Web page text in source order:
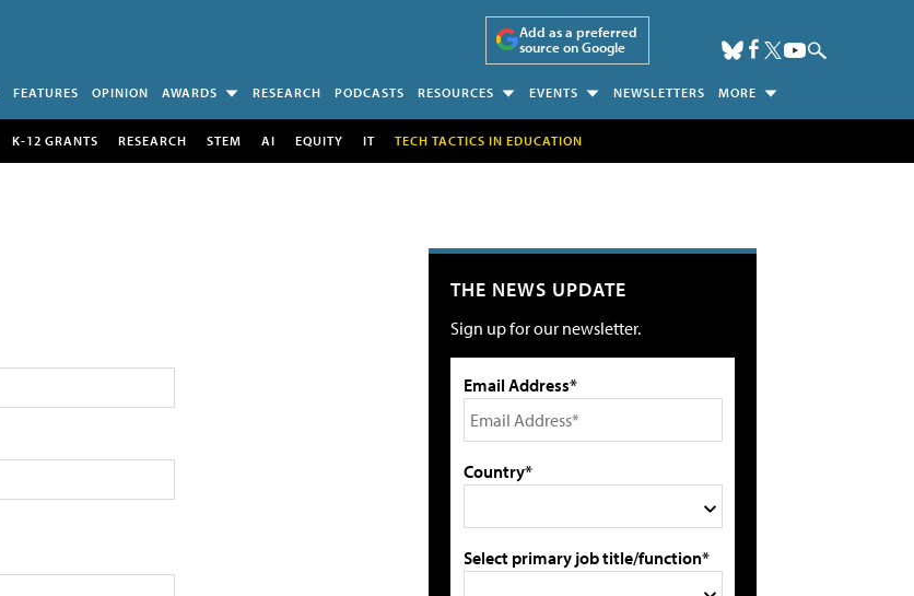
Add as a preferred
source on Google
FEATURES OPINION AWARDS RESEARCH PODCASTS RESOURCES EVENTS NEWSLETTERS MORE
K-12 GRANTS RESEARCH STEM AI EQUITY IT TECH TACTICS IN EDUCATION
THE NEWS UPDATE
Sign up for our newsletter.
Email Address*
Country*
Select primary job title/function*